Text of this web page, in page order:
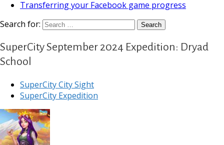
Transferring your Facebook game progress
Search for:
SuperCity September 2024 Expedition: Dryad
School
SuperCity City Sight
SuperCity Expedition